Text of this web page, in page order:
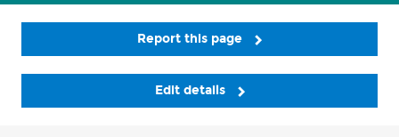
Report this page
Edit details